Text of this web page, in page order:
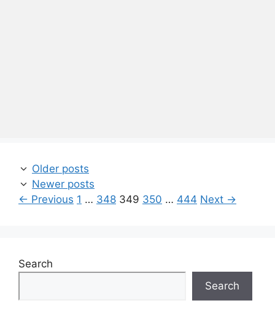
Older posts
Newer posts
← Previous Page
1 … Page
348 Page
349 Page
350 … Page
444 Next →
Search
Search